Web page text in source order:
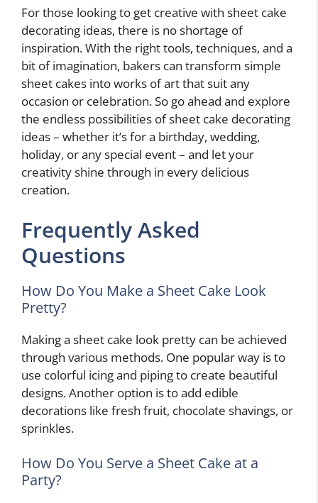
For those looking to get creative with sheet cake
decorating ideas, there is no shortage of
inspiration. With the right tools, techniques, and a
bit of imagination, bakers can transform simple
sheet cakes into works of art that suit any
occasion or celebration. So go ahead and explore
the endless possibilities of sheet cake decorating
ideas – whether it’s for a birthday, wedding,
holiday, or any special event – and let your
creativity shine through in every delicious
creation.
Frequently Asked
Questions
How Do You Make a Sheet Cake Look
Pretty?
Making a sheet cake look pretty can be achieved
through various methods. One popular way is to
use colorful icing and piping to create beautiful
designs. Another option is to add edible
decorations like fresh fruit, chocolate shavings, or
sprinkles.
How Do You Serve a Sheet Cake at a
Party?